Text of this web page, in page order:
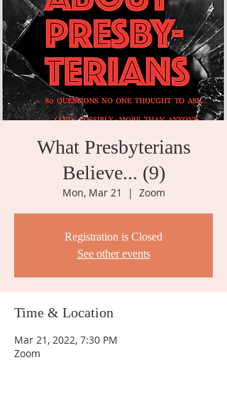
What Presbyterians
Believe... (9)
Mon, Mar 21
  |
Zoom
Registration is Closed
See other events
Time & Location
Mar 21, 2022, 7:30 PM
Zoom